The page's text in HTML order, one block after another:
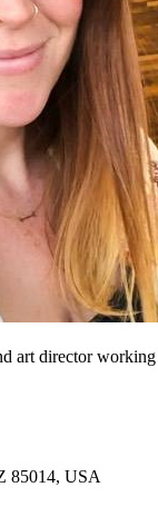
art director
85014, USA